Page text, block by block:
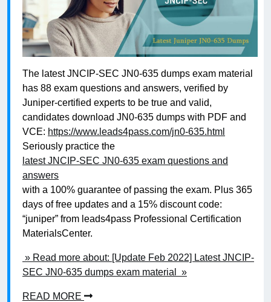
The latest JNCIP-SEC JN0-635 dumps exam material
has 88 exam questions and answers, verified by
Juniper-certified experts to be true and valid,
candidates download JN0-635 dumps with PDF and
VCE: https://www.leads4pass.com/jn0-635.html
Seriously practice the
latest JNCIP-SEC JN0-635 exam questions and
answers
with a 100% guarantee of passing the exam. Plus 365
days of free updates and a 15% discount code:
“juniper” from leads4pass Professional Certification
MaterialsCenter.
» Read more about: [Update Feb 2022] Latest JNCIP-
SEC JN0-635 dumps exam material »
READ MORE